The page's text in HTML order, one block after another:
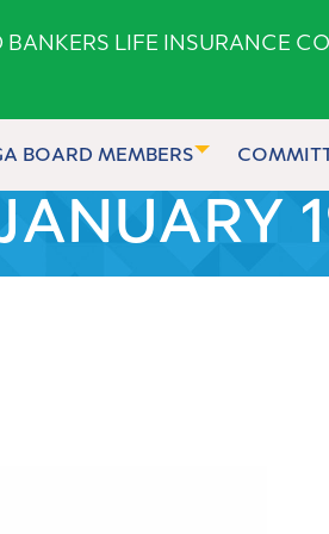
LIFE INSURANCE
BOARD MEMBERS